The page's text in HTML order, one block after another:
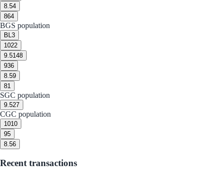
8.54
864
BGS population
BL 3
1022
9.5148
936
8.59
81
SGC population
9.527
CGC population
1010
95
8.56
Recent transactions